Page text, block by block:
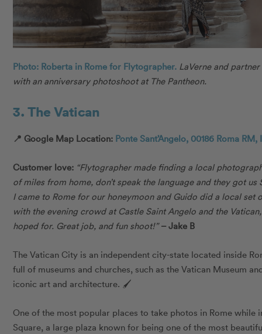
Photo: Roberta in Rome for Flytographer. LaVerne and
with an anniversary photoshoot at The Pantheon.
3. The Vatican
📍 Google Map Location: Ponte Sant’Angelo, 00186 Roma RM,
Customer love: “Flytographer made finding a local
of miles from home, don’t speak the language and they got
I came to Rome for our honeymoon and Guido did a local set
with the evening crowd at Castle Saint Angelo and the
hoped for. Great job, and fun shoot!” – Jake B
The Vatican City is an independent city-state located inside
full of museums and churches, such as the Vatican Museum
iconic art and architecture. 🖌
One of the most popular places to take photos in Rome while
Square, a large plaza known for being one of the most